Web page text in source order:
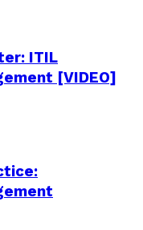
ITIL
[VIDEO]